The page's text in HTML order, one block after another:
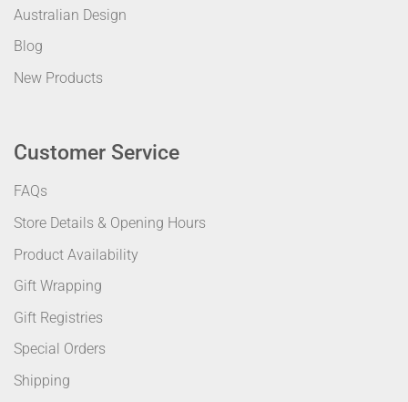
Australian Design
Blog
New Products
Customer Service
FAQs
Store Details & Opening Hours
Product Availability
Gift Wrapping
Gift Registries
Special Orders
Shipping